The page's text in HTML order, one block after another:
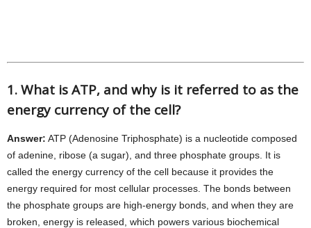
1. What is ATP, and why is it referred to as the
energy currency of the cell?
Answer: ATP (Adenosine Triphosphate) is a nucleotide composed
of adenine, ribose (a sugar), and three phosphate groups. It is
called the energy currency of the cell because it provides the
energy required for most cellular processes. The bonds between
the phosphate groups are high-energy bonds, and when they are
broken, energy is released, which powers various biochemical